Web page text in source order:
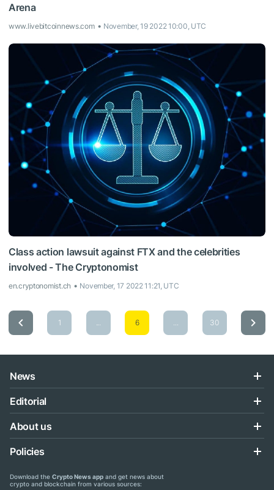
Arena
www.livebitcoinnews.com November, 19 2022 10:00, UTC
Class action lawsuit against FTX and the celebrities
involved - The Cryptonomist
en.cryptonomist.ch November, 17 2022 11:21, UTC
1 6 30
News
Editorial
About us
Policies
Download the Crypto News app and get news about
crypto and blockchain from various sources: